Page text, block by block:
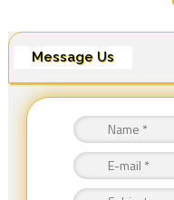
Message Us